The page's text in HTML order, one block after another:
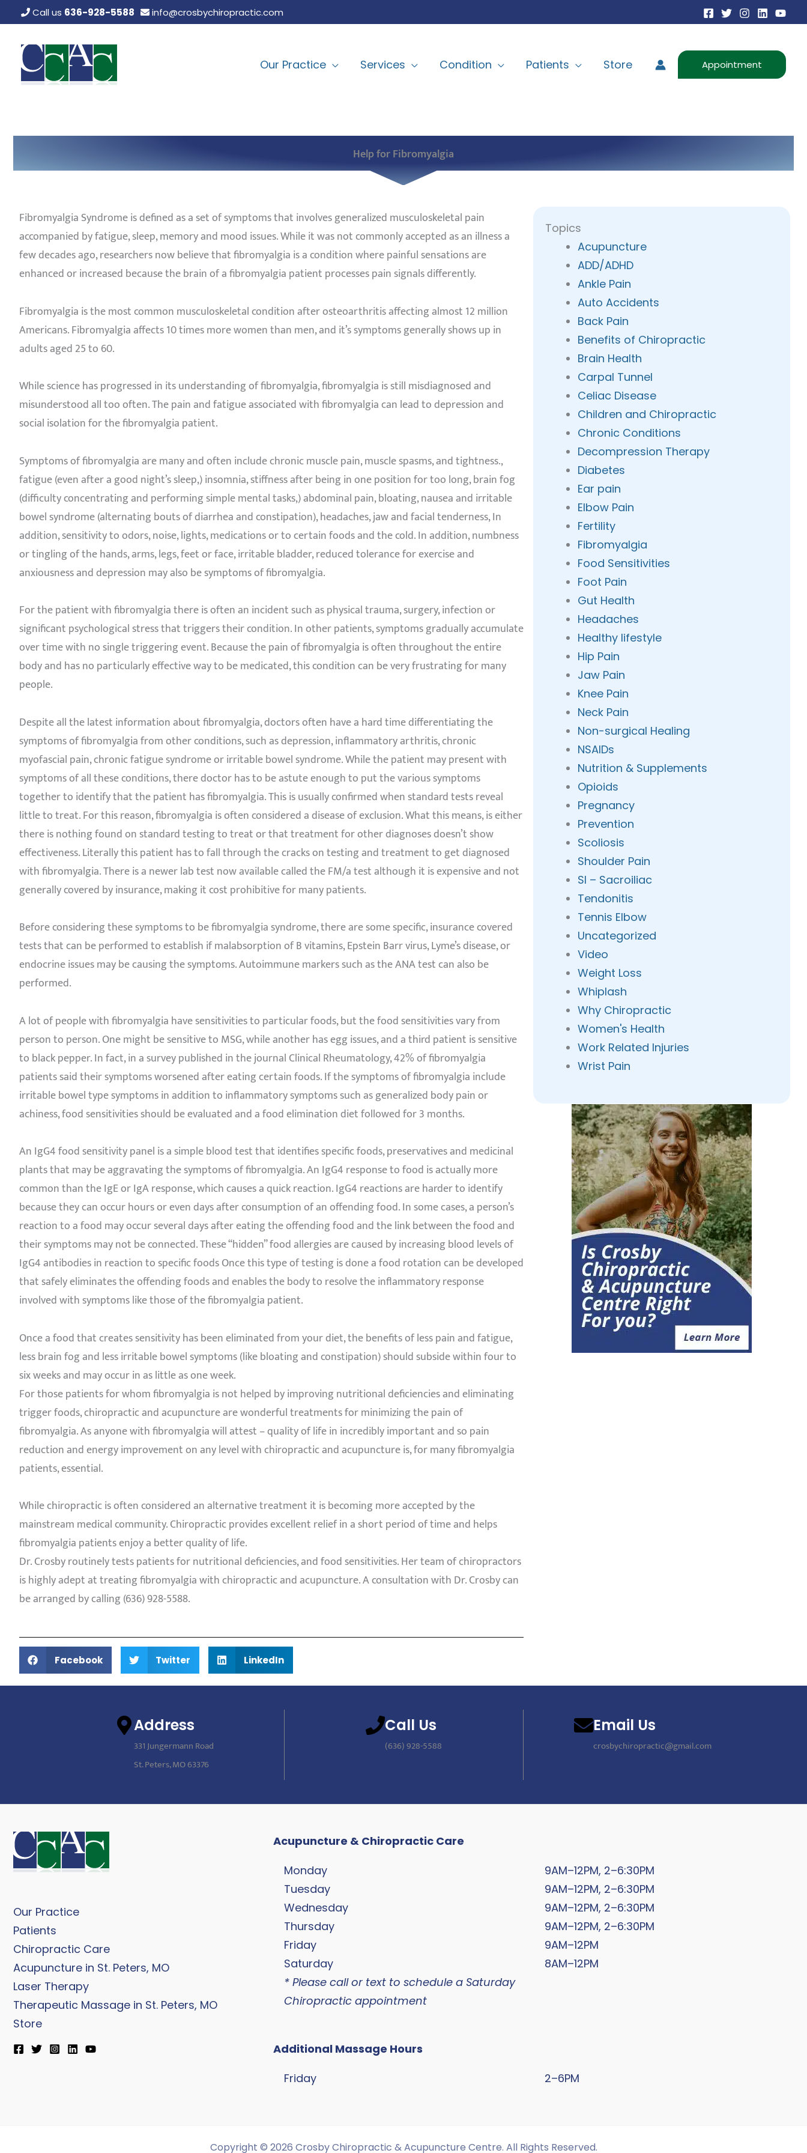
to
content
Call us 636-928-5588 info@crosbychiropractic.com
Our Practice Services Condition Patients Store Appointment
Help for Fibromyalgia
Fibromyalgia Syndrome is defined as a set of symptoms that involves generalized musculoskeletal pain
accompanied by fatigue, sleep, memory and mood issues. While it was not commonly accepted as an illness a
few decades ago, researchers now believe that fibromyalgia is a condition where painful sensations are
enhanced or increased because the brain of a fibromyalgia patient processes pain signals differently.
Fibromyalgia is the most common musculoskeletal condition after osteoarthritis affecting almost 12 million
Americans. Fibromyalgia affects 10 times more women than men, and it’s symptoms generally shows up in
adults aged 25 to 60.
While science has progressed in its understanding of fibromyalgia, fibromyalgia is still misdiagnosed and
misunderstood all too often. The pain and fatigue associated with fibromyalgia can lead to depression and
social isolation for the fibromyalgia patient.
Symptoms of fibromyalgia are many and often include chronic muscle pain, muscle spasms, and tightness.,
fatigue (even after a good night’s sleep,) insomnia, stiffness after being in one position for too long, brain fog
(difficulty concentrating and performing simple mental tasks,) abdominal pain, bloating, nausea and irritable
bowel syndrome (alternating bouts of diarrhea and constipation), headaches, jaw and facial tenderness, In
addition, sensitivity to odors, noise, lights, medications or to certain foods and the cold. In addition, numbness
or tingling of the hands, arms, legs, feet or face, irritable bladder, reduced tolerance for exercise and
anxiousness and depression may also be symptoms of fibromyalgia.
For the patient with fibromyalgia there is often an incident such as physical trauma, surgery, infection or
significant psychological stress that triggers their condition. In other patients, symptoms gradually accumulate
over time with no single triggering event. Because the pain of fibromyalgia is often throughout the entire
body and has no particularly effective way to be medicated, this condition can be very frustrating for many
people.
Despite all the latest information about fibromyalgia, doctors often have a hard time differentiating the
symptoms of fibromyalgia from other conditions, such as depression, inflammatory arthritis, chronic
myofascial pain, chronic fatigue syndrome or irritable bowel syndrome. While the patient may present with
symptoms of all these conditions, there doctor has to be astute enough to put the various symptoms
together to identify that the patient has fibromyalgia. This is usually confirmed when standard tests reveal
little to treat. For this reason, fibromyalgia is often considered a disease of exclusion. What this means, is either
there is nothing found on standard testing to treat or that treatment for other diagnoses doesn’t show
effectiveness. Literally this patient has to fall through the cracks on testing and treatment to get diagnosed
with fibromyalgia. There is a newer lab test now available called the FM/a test although it is expensive and not
generally covered by insurance, making it cost prohibitive for many patients.
Before considering these symptoms to be fibromyalgia syndrome, there are some specific, insurance covered
tests that can be performed to establish if malabsorption of B vitamins, Epstein Barr virus, Lyme’s disease, or
endocrine issues may be causing the symptoms. Autoimmune markers such as the ANA test can also be
performed.
A lot of people with fibromyalgia have sensitivities to particular foods, but the food sensitivities vary from
person to person. One might be sensitive to MSG, while another has egg issues, and a third patient is sensitive
to black pepper. In fact, in a survey published in the journal Clinical Rheumatology, 42% of fibromyalgia
patients said their symptoms worsened after eating certain foods. If the symptoms of fibromyalgia include
irritable bowel type symptoms in addition to inflammatory symptoms such as generalized body pain or
achiness, food sensitivities should be evaluated and a food elimination diet followed for 3 months.
An IgG4 food sensitivity panel is a simple blood test that identifies specific foods, preservatives and medicinal
plants that may be aggravating the symptoms of fibromyalgia. An IgG4 response to food is actually more
common than the IgE or IgA response, which causes a quick reaction. IgG4 reactions are harder to identify
because they can occur hours or even days after consumption of an offending food. In some cases, a person’s
reaction to a food may occur several days after eating the offending food and the link between the food and
their symptoms may not be connected. These “hidden” food allergies are caused by increasing blood levels of
IgG4 antibodies in reaction to specific foods Once this type of testing is done a food rotation can be developed
that safely eliminates the offending foods and enables the body to resolve the inflammatory response
involved with symptoms like those of the fibromyalgia patient.
Once a food that creates sensitivity has been eliminated from your diet, the benefits of less pain and fatigue,
less brain fog and less irritable bowel symptoms (like bloating and constipation) should subside within four to
six weeks and may occur in as little as one week.
For those patients for whom fibromyalgia is not helped by improving nutritional deficiencies and eliminating
trigger foods, chiropractic and acupuncture are wonderful treatments for minimizing the pain of
fibromyalgia. As anyone with fibromyalgia will attest – quality of life in incredibly important and so pain
reduction and energy improvement on any level with chiropractic and acupuncture is, for many fibromyalgia
patients, essential.
While chiropractic is often considered an alternative treatment it is becoming more accepted by the
mainstream medical community. Chiropractic provides excellent relief in a short period of time and helps
fibromyalgia patients enjoy a better quality of life.
Dr. Crosby routinely tests patients for nutritional deficiencies, and food sensitivities. Her team of chiropractors
is highly adept at treating fibromyalgia with chiropractic and acupuncture. A consultation with Dr. Crosby can
be arranged by calling (636) 928-5588.
Facebook Twitter LinkedIn
Topics
Acupuncture
ADD/ADHD
Ankle Pain
Auto Accidents
Back Pain
Benefits of Chiropractic
Brain Health
Carpal Tunnel
Celiac Disease
Children and Chiropractic
Chronic Conditions
Decompression Therapy
Diabetes
Ear pain
Elbow Pain
Fertility
Fibromyalgia
Food Sensitivities
Foot Pain
Gut Health
Headaches
Healthy lifestyle
Hip Pain
Jaw Pain
Knee Pain
Neck Pain
Non-surgical Healing
NSAIDs
Nutrition & Supplements
Opioids
Pregnancy
Prevention
Scoliosis
Shoulder Pain
SI – Sacroiliac
Tendonitis
Tennis Elbow
Uncategorized
Video
Weight Loss
Whiplash
Why Chiropractic
Women's Health
Work Related Injuries
Wrist Pain
Address
331 Jungermann Road
St. Peters, MO 63376
Call Us
(636) 928-5588
Email Us
crosbychiropractic@gmail.com
Our Practice
Patients
Chiropractic Care
Acupuncture in St. Peters, MO
Laser Therapy
Therapeutic Massage in St. Peters, MO
Store
Acupuncture & Chiropractic Care
Monday
Tuesday
Wednesday
Thursday
Friday
Saturday
* Please call or text to schedule a Saturday
Chiropractic appointment
9AM–12PM, 2–6:30PM
9AM–12PM, 2–6:30PM
9AM–12PM, 2–6:30PM
9AM–12PM, 2–6:30PM
9AM–12PM
8AM–12PM
Additional Massage Hours
Friday
2–6PM
Copyright © 2026 Crosby Chiropractic & Acupuncture Centre. All Rights Reserved.